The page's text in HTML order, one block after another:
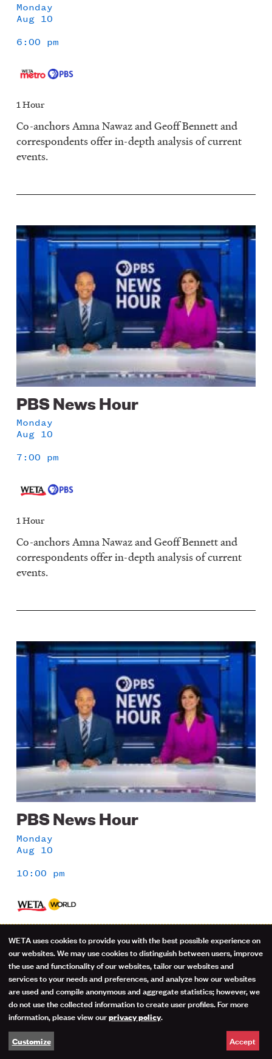
Monday
Aug 10
6:00 pm
1 Hour
Co-anchors Amna Nawaz and Geoff Bennett and
correspondents offer in-depth analysis of current
events.
Image
PBS News Hour
Monday
Aug 10
7:00 pm
1 Hour
Co-anchors Amna Nawaz and Geoff Bennett and
correspondents offer in-depth analysis of current
events.
Image
PBS News Hour
Monday
Aug 10
10:00 pm
1 Hour
Co-anchors Amna Nawaz and Geoff Bennett and
correspondents offer in-depth analysis of current
events.
Use
of
personal
data
and
WETA uses cookies to provide you with the best possible experience on
our websites. We may use cookies to distinguish between users, improve
the use and functionality of our websites, tailor our websites and
services to your needs and preferences, and analyze how our websites
are used and compile anonymous and aggregate statistics; however, we
do not use the collected information to create user profiles. For more
information, please view ourprivacy policy.
Customize Accept